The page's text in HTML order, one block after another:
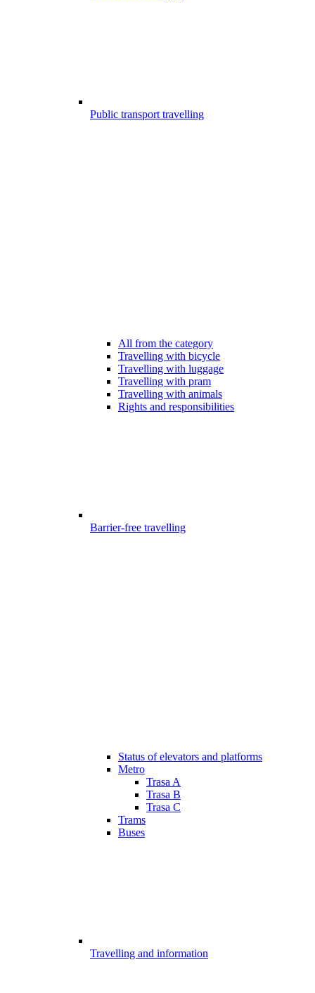
Public transport travelling
All from the category
Travelling with bicycle
Travelling with luggage
Travelling with pram
Travelling with animals
Rights and responsibilities
Barrier-free travelling
Status of elevators and platforms
Metro
Trasa A
Trasa B
Trasa C
Trams
Buses
Travelling and information